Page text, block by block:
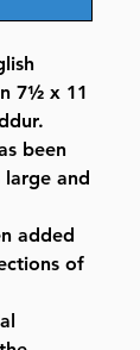
7½ x 11
been
and
added
of